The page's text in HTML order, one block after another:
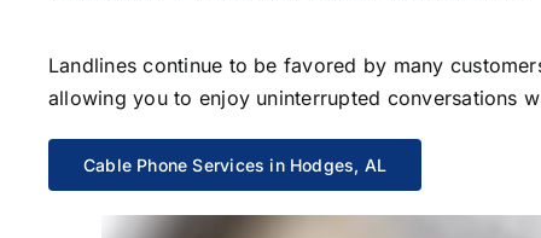
Landlines continue to be favored by many
allowing you to enjoy uninterrupted conversations
Cable Phone Services in Hodges, AL